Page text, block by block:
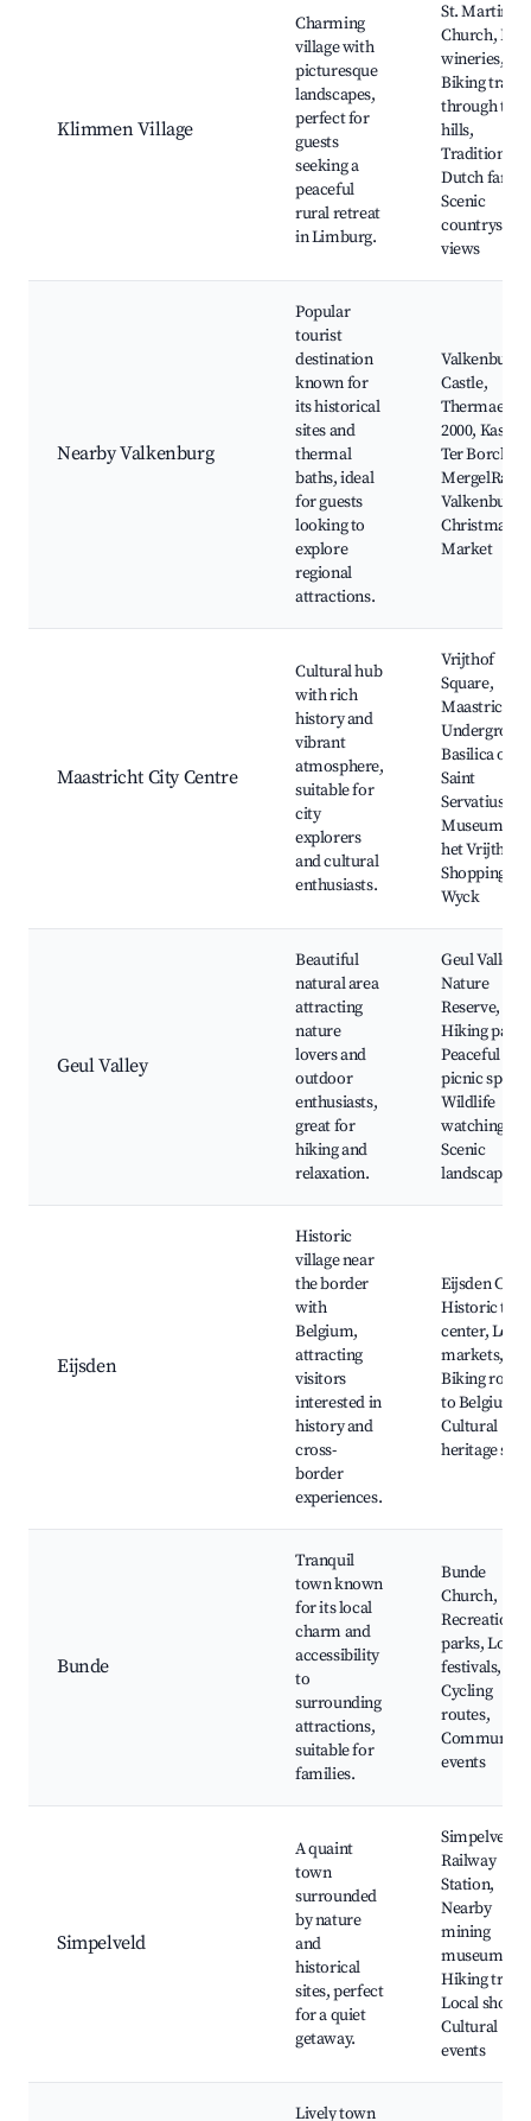
Klimmen Village
Charming
village with
picturesque
landscapes,
perfect for
guests
seeking a
peaceful
rural retreat
in Limburg.
St. Martinus
Church,
wineries,
Biking trails
through the
hills,
Traditional
Dutch
Scenic
countryside
views
Nearby Valkenburg
Popular
tourist
destination
known for
its historical
sites and
thermal
baths, ideal
for guests
looking to
explore
regional
attractions.
Valkenburg
Castle,
Thermae
2000, Kasteel
Ter Borch,
Valkenburg
Christmas
Market
Maastricht City Centre
Cultural hub
with rich
history and
vibrant
atmosphere,
suitable for
city
explorers
and cultural
enthusiasts.
Vrijthof
Square,
Maastricht
Basilica of
Saint
Servatius,
Museum aan
het Vrijthof,
Shopping in
Wyck
Geul Valley
Beautiful
natural area
attracting
nature
lovers and
outdoor
enthusiasts,
great for
hiking and
relaxation.
Geul Valley
Nature
Reserve,
Hiking
Peaceful
picnic spots,
Wildlife
watching,
Scenic
landscapes
Eijsden
Historic
village near
the border
with
Belgium,
attracting
visitors
interested in
history and
cross-
border
experiences.
Eijsden
Historic
center, Local
markets,
Biking
to Belgium,
Cultural
heritage sites
Bunde
Tranquil
town known
for its local
charm and
accessibility
to
surrounding
attractions,
suitable for
families.
Bunde
Church,
Recreation
parks, Local
festivals,
Cycling
routes,
Community
events
Simpelveld
A quaint
town
surrounded
by nature
and
historical
sites, perfect
for a quiet
getaway.
Simpelveld
Railway
Station,
Nearby
mining
museum,
Hiking trails,
Local shops,
Cultural
events
Lively town